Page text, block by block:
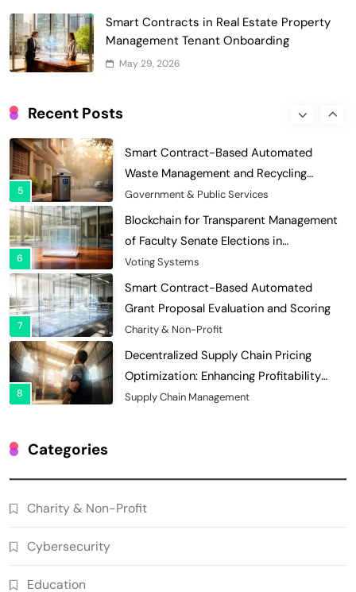
Smart Contracts in Real Estate Property
Management Tenant Onboarding
May 29, 2026
Recent Posts
3
Smart Contract-Based Automated In-
Game Tax Systems for Virtual
Economies
Gaming & Entertainment
4
5
Smart Contract-Based Automated
Waste Management and Recycling
Incentives
Government & Public Services
6
Blockchain for Transparent Management
of Faculty Senate Elections in
Universities
Voting Systems
7
Smart Contract-Based Automated
Grant Proposal Evaluation and Scoring
Charity & Non-Profit
8
Decentralized Supply Chain Pricing
Optimization: Enhancing Profitability
with Dynamic Adjustments
Supply Chain Management
Insurance Company Claims Handling
Categories
Charity & Non-Profit
Cybersecurity
Education